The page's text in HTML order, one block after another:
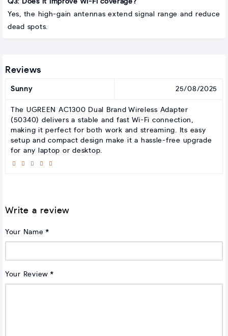
Yes, the high-gain antennas extend signal range and reduce
dead spots.
Reviews
Sunny 25/08/2025
The UGREEN AC1300 Dual Brand Wireless Adapter
(50340) delivers a stable and fast Wi-Fi connection,
making it perfect for both work and streaming. Its easy
setup and compact design make it a hassle-free upgrade
for any laptop or desktop.
Write a review
Your Name
Your Review